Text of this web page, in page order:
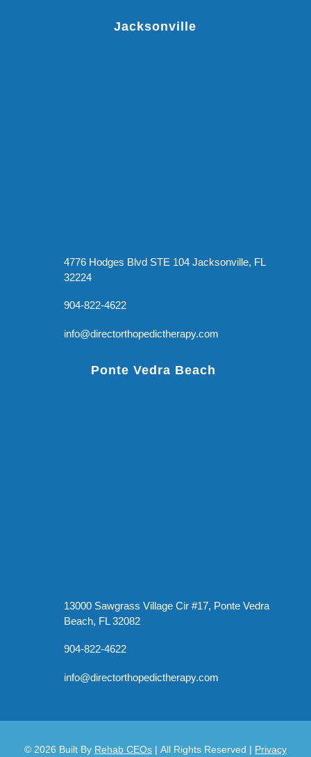
Jacksonville
4776 Hodges Blvd STE 104 Jacksonville, FL
32224
904-822-4622
info@directorthopedictherapy.com
Ponte Vedra Beach
13000 Sawgrass Village Cir #17, Ponte Vedra
Beach, FL 32082
904-822-4622
info@directorthopedictherapy.com
© 2026 Built By Rehab CEOs | All Rights Reserved | Privacy